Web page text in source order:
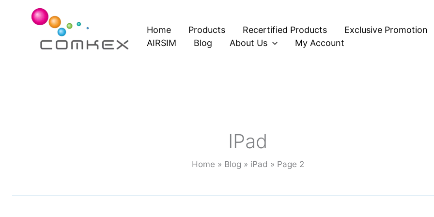
Home Products Recertified Products
Exclusive Promotion
AIRSIM
Blog About Us My Account
IPad
Home Blog iPad Page 2